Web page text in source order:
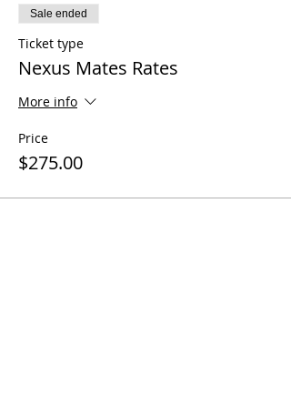
Sale ended
Ticket type
Nexus Mates Rates
More info
Price
$275.00